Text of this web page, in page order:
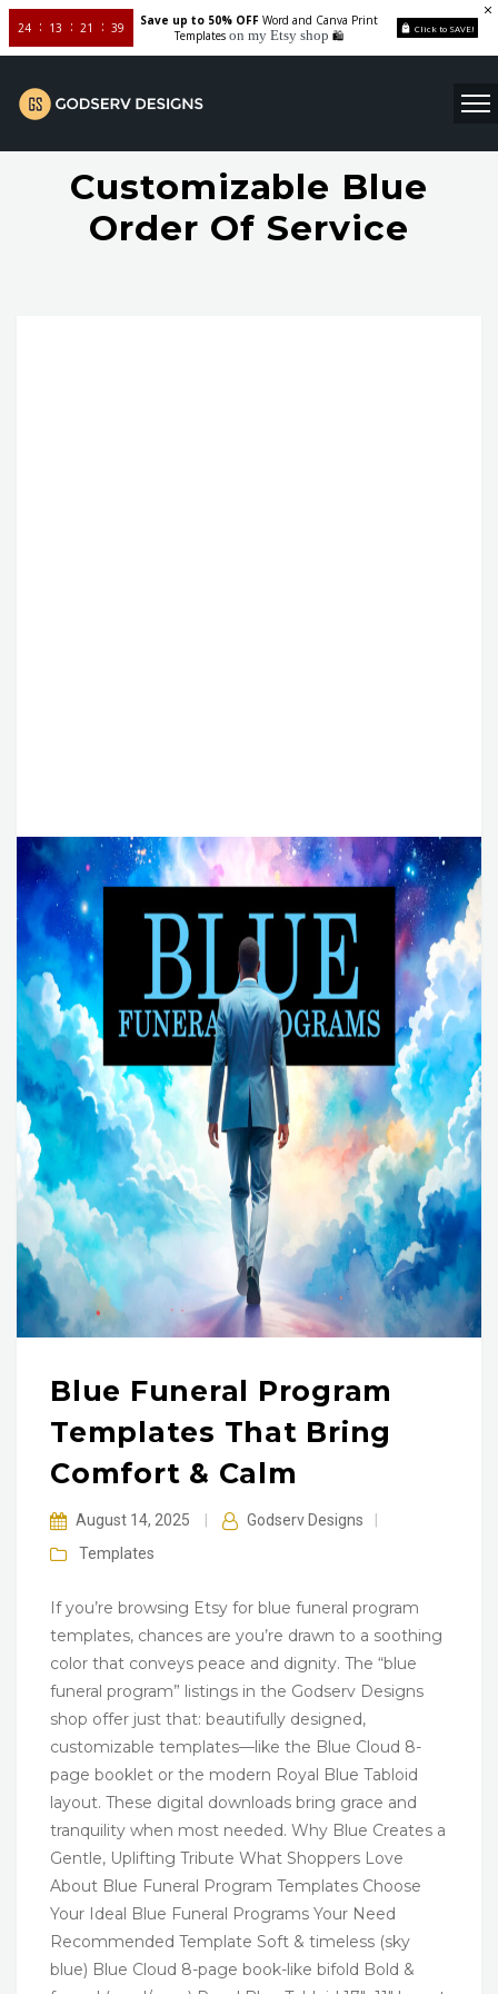
24 13 21 38
Save up to 50% OFFWord and Canva Print
Templates on my Etsy shop 🛍️ Click to SAVE!
Customizable Blue
Order Of Service
Blue Funeral Program
Templates That Bring
Comfort & Calm
August 14, 2025 Godserv Designs
Templates
If you’re browsing Etsy for blue funeral program
templates, chances are you’re drawn to a soothing
color that conveys peace and dignity. The “blue
funeral program” listings in the Godserv Designs
shop offer just that: beautifully designed,
customizable templates—like the Blue Cloud 8-
page booklet or the modern Royal Blue Tabloid
layout. These digital downloads bring grace and
tranquility when most needed. Why Blue Creates a
Gentle, Uplifting Tribute What Shoppers Love
About Blue Funeral Program Templates Choose
Your Ideal Blue Funeral Programs Your Need
Recommended Template Soft & timeless (sky
blue) Blue Cloud 8-page book-like bifold Bold &